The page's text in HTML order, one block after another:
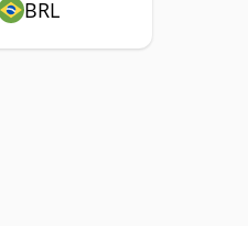
BRL